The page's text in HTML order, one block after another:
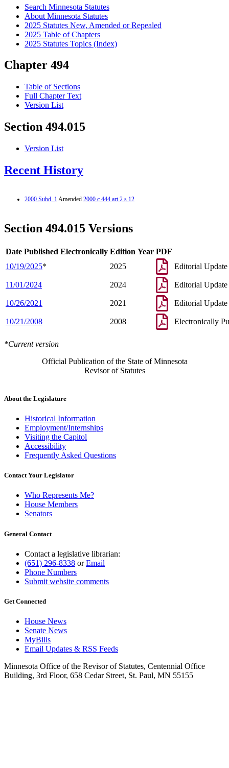
Search Minnesota Statutes
About Minnesota Statutes
2025 Statutes New, Amended or Repealed
2025 Table of Chapters
2025 Statutes Topics (Index)
Chapter 494
Table of Sections
Full Chapter Text
Version List
Section 494.015
Version List
Recent History
2000 Subd. 1Amended 2000 c 444 art 2 s 12
Section 494.015 Versions
Date Published Electronically Edition Year PDF
10/19/2025* 2025 Editorial Update
11/01/2024 2024 Editorial Update
10/26/2021 2021 Editorial Update
10/21/2008 2008 Electronically
*Current version
Official Publication of the State of Minnesota
Revisor of Statutes
About the Legislature
Historical Information
Employment/Internships
Visiting the Capitol
Accessibility
Frequently Asked Questions
Contact Your Legislator
Who Represents Me?
House Members
Senators
General Contact
Contact a legislative librarian:
(651) 296-8338 orEmail
Phone Numbers
Submit website comments
Get Connected
House News
Senate News
MyBills
Email Updates & RSS Feeds
Minnesota Office of the Revisor of Statutes, Centennial Office
Building, 3rd Floor, 658 Cedar Street, St. Paul, MN 55155